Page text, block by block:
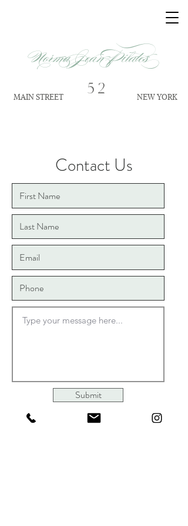
Norma Jean Pilates
MAIN STREET NEW YORK
52
Contact Us
Address
52 Main Street No. 1
ag Harbor NY 11963
Contact
631-235-0303
Opening Hours
Thur-Sat
9:00 am – 4:00 pm
Submit